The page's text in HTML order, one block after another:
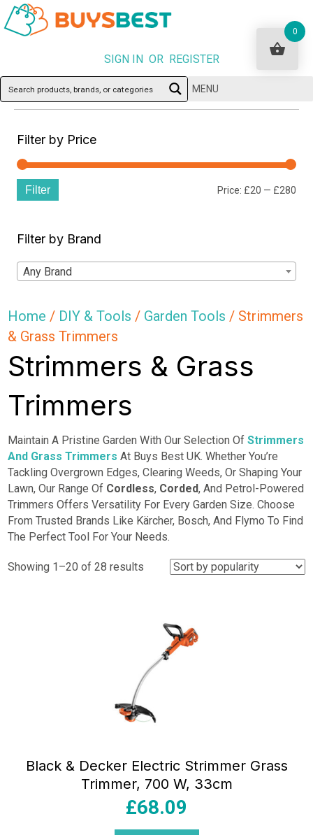
SIGN IN OR REGISTER
MENU
Filter by Price
Filter Price: £20 — £280
Filter by Brand
Any Brand
Home / DIY & Tools / Garden Tools / Strimmers
& Grass Trimmers
Strimmers & Grass
Trimmers
Maintain A Pristine Garden With Our Selection OfStrimmers
And Grass Trimmers At Buys Best UK. Whether You’re
Tackling Overgrown Edges, Clearing Weeds, Or Shaping Your
Lawn, Our Range Of Cordless, Corded, And Petrol-Powered
Trimmers Offers Versatility For Every Garden Size. Choose
From Trusted Brands Like Kärcher, Bosch, And Flymo To Find
The Perfect Tool For Your Needs.
Showing 1–20 of 28 results Sorted
Black & Decker Electric Strimmer Grass
Trimmer, 700 W, 33cm
£68.09
0